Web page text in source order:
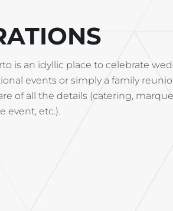
is an idyllic place to celebrate
events or simply a family
of all the details (catering,
event, etc.).